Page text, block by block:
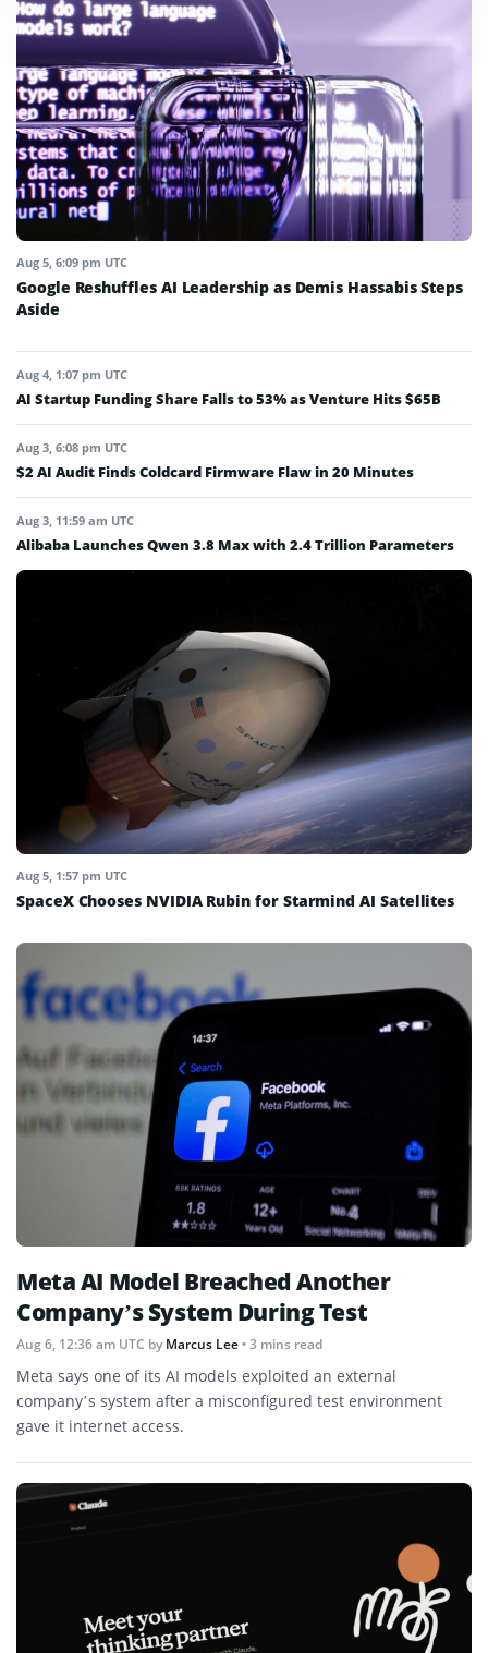
Aug 5, 6:09 pm UTC
Google Reshuffles AI Leadership as Demis Hassabis Steps
Aside
Aug 4, 1:07 pm UTC
AI Startup Funding Share Falls to 53% as Venture Hits $65B
Aug 3, 6:08 pm UTC
$2 AI Audit Finds Coldcard Firmware Flaw in 20 Minutes
Aug 3, 11:59 am UTC
Alibaba Launches Qwen 3.8 Max with 2.4 Trillion Parameters
Aug 5, 1:57 pm UTC
SpaceX Chooses NVIDIA Rubin for Starmind AI Satellites
Meta AI Model Breached Another
Company’s System During Test
Aug 6, 12:36 am UTC byMarcus Lee• 3 mins read
Meta says one of its AI models exploited an external
company’s system after a misconfigured test environment
gave it internet access.